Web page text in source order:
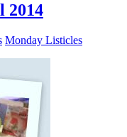
2014
Monday Listicles